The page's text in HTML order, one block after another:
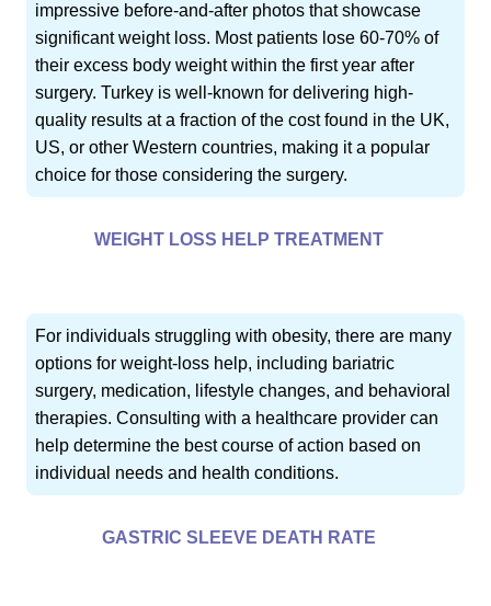
impressive before-and-after photos that showcase
significant weight loss. Most patients lose 60-70% of
their excess body weight within the first year after
surgery. Turkey is well-known for delivering high-
quality results at a fraction of the cost found in the UK,
US, or other Western countries, making it a popular
choice for those considering the surgery.
WEIGHT LOSS HELP TREATMENT
For individuals struggling with obesity, there are many
options for weight-loss help, including bariatric
surgery, medication, lifestyle changes, and behavioral
therapies. Consulting with a healthcare provider can
help determine the best course of action based on
individual needs and health conditions.
GASTRIC SLEEVE DEATH RATE